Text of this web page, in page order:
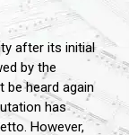
after its initial
by the
be heard again
has
However,